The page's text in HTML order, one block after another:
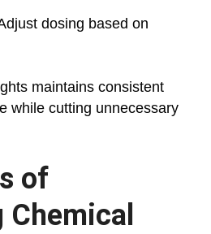
dosing based on
maintains consistent
while cutting unnecessary
of